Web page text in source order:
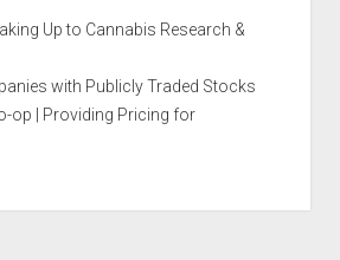
Up to Cannabis Research &
with Publicly Traded Stocks
op | Providing Pricing for